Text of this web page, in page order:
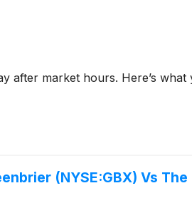
after market hours. Here’s what
(NYSE:GBX) Vs